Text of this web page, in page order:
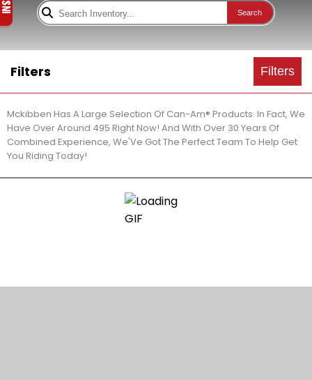
Search
Filters Filters
Mckibben Has A Large Selection Of Can-Am® Products. In Fact, We
Have Over Around 495 Right Now! And With Over 30 Years Of
Combined Experience, We'Ve Got The Perfect Team To Help Get
You Riding Today!